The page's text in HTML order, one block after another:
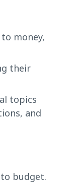
money,
their
topics
and
budget.